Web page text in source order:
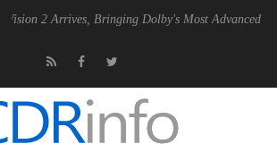
Bringing Dolby's Most Advanced Picture